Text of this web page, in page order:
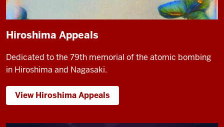
Hiroshima Appeals
Dedicated to the 79th memorial of the atomic bombing
in Hiroshima and Nagasaki.
View Hiroshima Appeals